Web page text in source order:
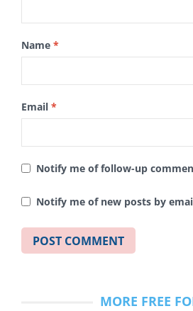
Name *
Email *
Notify me of follow-up
Notify me of new posts by
MORE FREE